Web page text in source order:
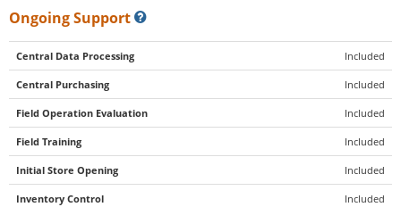
Ongoing Support
Central Data Processing Included
Central Purchasing Included
Field Operation Evaluation Included
Field Training Included
Initial Store Opening Included
Inventory Control Included